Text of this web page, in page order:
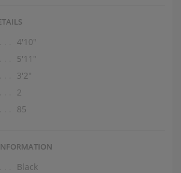
4′10″
5′11″
3′2″
2
85
Black